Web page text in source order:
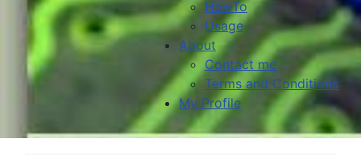
HowTo
Usage
About
Contact me
Terms and Conditions
My Profile